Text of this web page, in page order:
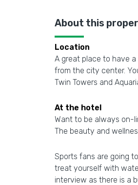
About this
Location
A great place to have
from the city center.
Twin Towers and
At the hotel
Want to be always on-
The beauty and
Sports fans are going
treat yourself with
interview as there is a